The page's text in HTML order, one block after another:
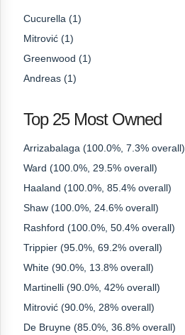
Cucurella (1)
Mitrović (1)
Greenwood (1)
Andreas (1)
Top 25 Most Owned
Arrizabalaga (100.0%, 7.3% overall)
Ward (100.0%, 29.5% overall)
Haaland (100.0%, 85.4% overall)
Shaw (100.0%, 24.6% overall)
Rashford (100.0%, 50.4% overall)
Trippier (95.0%, 69.2% overall)
White (90.0%, 13.8% overall)
Martinelli (90.0%, 42% overall)
Mitrović (90.0%, 28% overall)
De Bruyne (85.0%, 36.8% overall)